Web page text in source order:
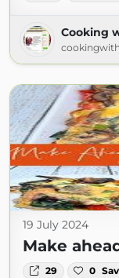
Cooking
19 July 2024
Make
29 0